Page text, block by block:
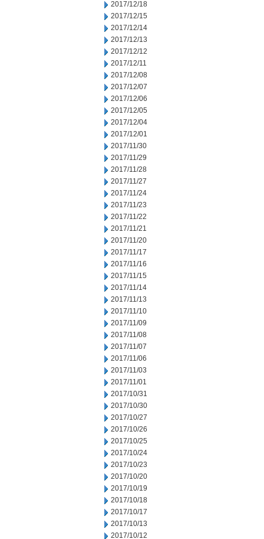
2017/12/18
2017/12/15
2017/12/14
2017/12/13
2017/12/12
2017/12/11
2017/12/08
2017/12/07
2017/12/06
2017/12/05
2017/12/04
2017/12/01
2017/11/30
2017/11/29
2017/11/28
2017/11/27
2017/11/24
2017/11/23
2017/11/22
2017/11/21
2017/11/20
2017/11/17
2017/11/16
2017/11/15
2017/11/14
2017/11/13
2017/11/10
2017/11/09
2017/11/08
2017/11/07
2017/11/06
2017/11/03
2017/11/01
2017/10/31
2017/10/30
2017/10/27
2017/10/26
2017/10/25
2017/10/24
2017/10/23
2017/10/20
2017/10/19
2017/10/18
2017/10/17
2017/10/13
2017/10/12